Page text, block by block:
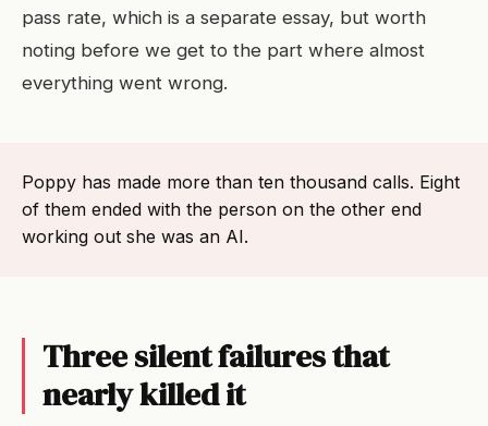
pass rate, which is a separate essay, but worth
noting before we get to the part where almost
everything went wrong.
Poppy has made more than ten thousand calls. Eight
of them ended with the person on the other end
working out she was an AI.
Three silent failures that
nearly killed it